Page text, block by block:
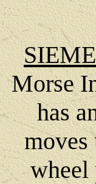
Morse
has
moves
wheel